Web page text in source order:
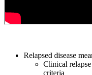
Relapsed disease
Clinical
criteria